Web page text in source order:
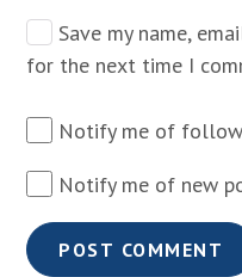
Save my name,
for the next time I
Notify me of
Notify me of new